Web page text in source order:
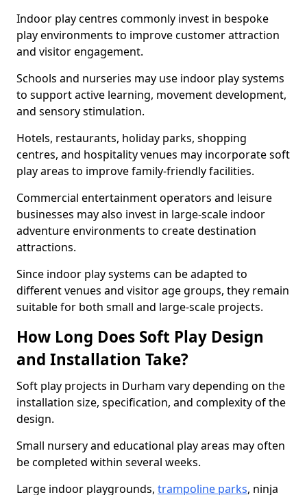
Indoor play centres commonly invest in bespoke
play environments to improve customer attraction
and visitor engagement.
Schools and nurseries may use indoor play systems
to support active learning, movement development,
and sensory stimulation.
Hotels, restaurants, holiday parks, shopping
centres, and hospitality venues may incorporate soft
play areas to improve family-friendly facilities.
Commercial entertainment operators and leisure
businesses may also invest in large-scale indoor
adventure environments to create destination
attractions.
Since indoor play systems can be adapted to
different venues and visitor age groups, they remain
suitable for both small and large-scale projects.
How Long Does Soft Play Design
and Installation Take?
Soft play projects in Durham vary depending on the
installation size, specification, and complexity of the
design.
Small nursery and educational play areas may often
be completed within several weeks.
Large indoor playgrounds, trampoline parks, ninja